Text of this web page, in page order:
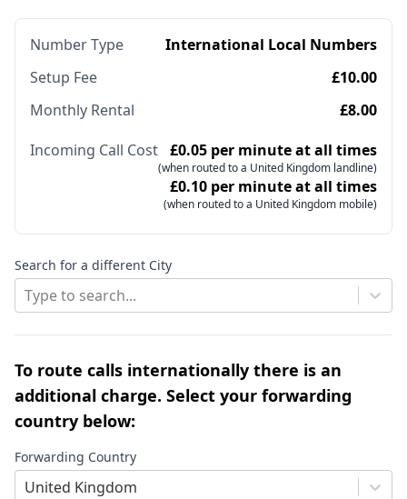
Number Type
International Local Numbers
Setup Fee
£10.00
Monthly Rental
£8.00
Incoming Call Cost £0.05 per minute at all times
(when routed to a United Kingdom landline)
£0.10 per minute at all times
(when routed to a United Kingdom mobile)
Search for a different City
Type to search...
To route calls internationally there is an
additional charge. Select your forwarding
country below:
Forwarding Country
United Kingdom